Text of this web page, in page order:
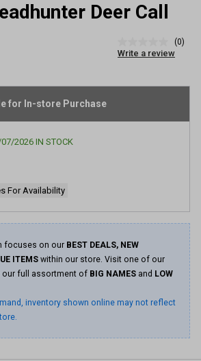
Deer Call
rating
page
(0)
Write a review
for In-store Purchase
2026 IN STOCK
For Availability
focuses on our BEST DEALS, NEW
ITEMS within our store. Visit one of our
our full assortment of BIG NAMES and LOW
inventory shown online may not reflect